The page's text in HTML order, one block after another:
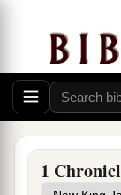
1
preserved
7And
on the
to
8
Hadadezer,